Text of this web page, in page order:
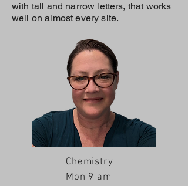
with tall and narrow letters, that works
well on almost every site.
Chemistry
Mon 9 am